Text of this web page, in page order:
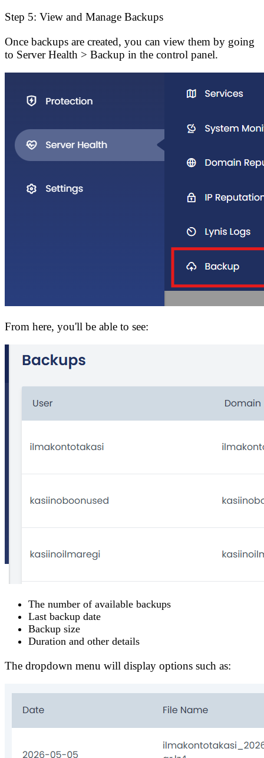
Step 5: View and Manage Backups
Once backups are created, you can view them by going
to Server Health > Backup in the control panel.
From here, you'll be able to see:
The number of available backups
Last backup date
Backup size
Duration and other details
The dropdown menu will display options such as: